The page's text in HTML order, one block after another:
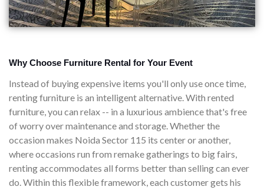
Why Choose Furniture Rental for Your Event
Instead of buying expensive items you'll only use once time,
renting furniture is an intelligent alternative. With rented
furniture, you can relax -- in a luxurious ambience that's free
of worry over maintenance and storage. Whether the
occasion makes Noida Sector 115 its center or another,
where occasions run from remake gatherings to big fairs,
renting accommodates all forms better than selling can ever
do. Within this flexible framework, each customer gets his